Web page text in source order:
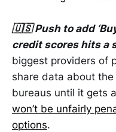
🇺🇸 Push to add
credit scores hits a
biggest providers of
share data about
bureaus until it gets
won’t be unfairly
options.